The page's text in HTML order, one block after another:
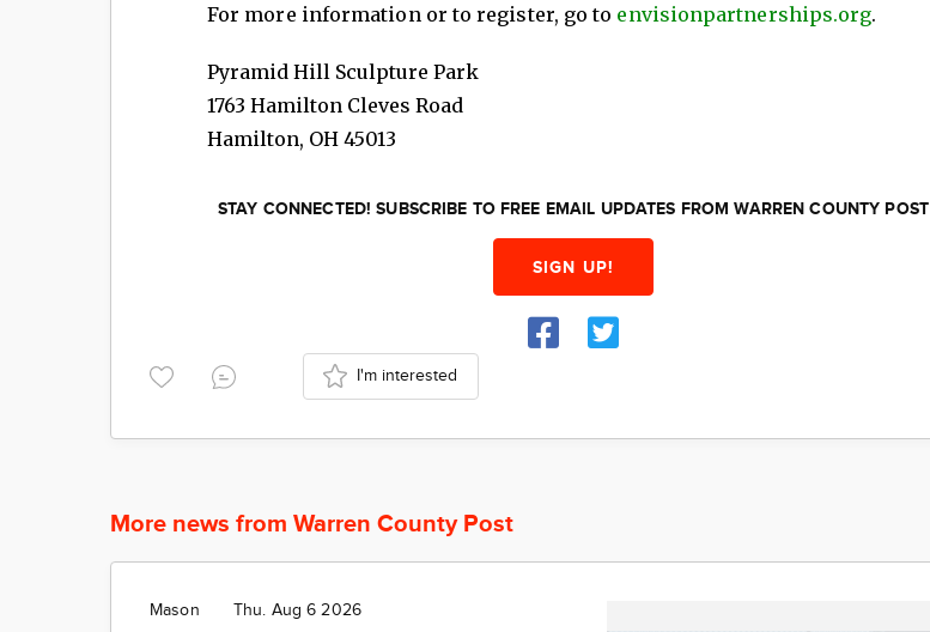
For more information or to register, go to envisionpartnerships.org.
Pyramid Hill Sculpture Park
1763 Hamilton Cleves Road
Hamilton, OH 45013
STAY CONNECTED! SUBSCRIBE TO FREE EMAIL UPDATES FROM WARREN COUNTY POST
SIGN UP!
I'm interested
More news from Warren County Post
Mason Thu. Aug 6 2026